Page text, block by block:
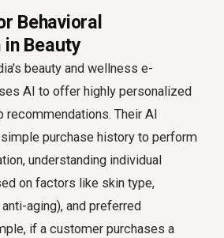
Behavioral
Beauty
beauty and wellness e-
AI to offer highly personalized
recommendations. Their AI
purchase history to perform
understanding individual
on factors like skin type,
aging), and preferred
if a customer purchases a